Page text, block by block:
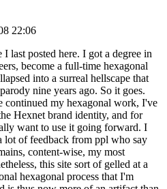
22:06
last posted here. I got a degree in
become a full-time hexagonal
into a surreal hellscape that
nine years ago. So it goes.
continued my hexagonal work, I've
Hexnet brand identity, and for
want to use it going forward. I
lot of feedback from ppl who say
content-wise, my most
this site sort of gelled at a
hexagonal process that I'm